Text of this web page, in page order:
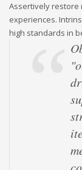
Assertively restore
experiences.
high standards in